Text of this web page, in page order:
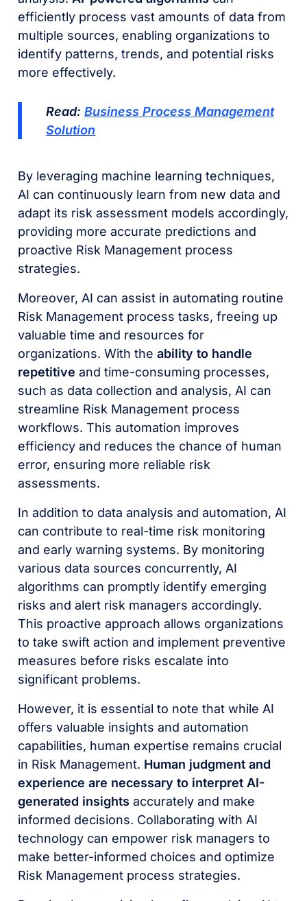
efficiently process vast amounts of data from
multiple sources, enabling organizations to
identify patterns, trends, and potential risks
more effectively.
Read: Business Process Management
Solution
By leveraging machine learning techniques,
AI can continuously learn from new data and
adapt its risk assessment models accordingly,
providing more accurate predictions and
proactive Risk Management process
strategies.
Moreover, AI can assist in automating routine
Risk Management process tasks, freeing up
valuable time and resources for
organizations. With the ability to handle
repetitive and time-consuming processes,
such as data collection and analysis, AI can
streamline Risk Management process
workflows. This automation improves
efficiency and reduces the chance of human
error, ensuring more reliable risk
assessments.
In addition to data analysis and automation, AI
can contribute to real-time risk monitoring
and early warning systems. By monitoring
various data sources concurrently, AI
algorithms can promptly identify emerging
risks and alert risk managers accordingly.
This proactive approach allows organizations
to take swift action and implement preventive
measures before risks escalate into
significant problems.
However, it is essential to note that while AI
offers valuable insights and automation
capabilities, human expertise remains crucial
in Risk Management. Human judgment and
experience are necessary to interpret AI-
generated insights accurately and make
informed decisions. Collaborating with AI
technology can empower risk managers to
make better-informed choices and optimize
Risk Management process strategies.